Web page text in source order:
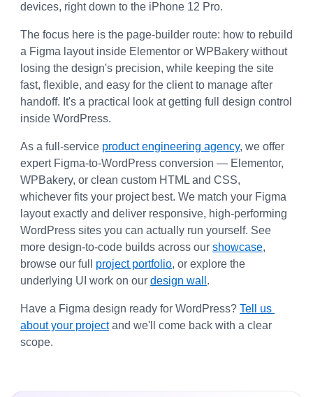
devices, right down to the iPhone 12 Pro.
The focus here is the page-builder route: how to rebuild
a Figma layout inside Elementor or WPBakery without
losing the design's precision, while keeping the site
fast, flexible, and easy for the client to manage after
handoff. It's a practical look at getting full design control
inside WordPress.
As a full-service product engineering agency, we offer
expert Figma-to-WordPress conversion — Elementor,
WPBakery, or clean custom HTML and CSS,
whichever fits your project best. We match your Figma
layout exactly and deliver responsive, high-performing
WordPress sites you can actually run yourself. See
more design-to-code builds across our showcase,
browse our full project portfolio, or explore the
underlying UI work on our design wall .
Have a Figma design ready for WordPress? Tell us
about your project and we'll come back with a clear
scope.